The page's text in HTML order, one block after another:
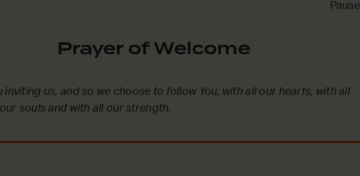
Pause
Prayer of Welcome
inviting us, and so we choose to follow You, with all our hearts, with all
souls and with all our strength.